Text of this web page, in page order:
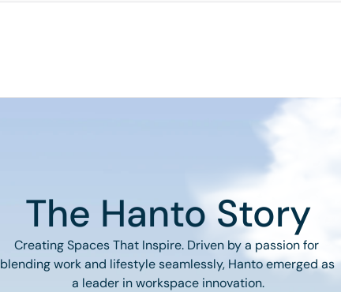
The Hanto Story
Creating Spaces That Inspire. Driven by a passion for
blending work and lifestyle seamlessly, Hanto emerged as
a leader in workspace innovation.